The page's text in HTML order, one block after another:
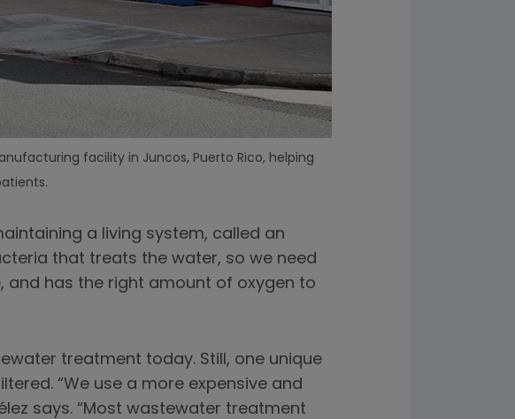
facility in Juncos, Puerto Rico, helping
a living system, called an
that treats the water, so we need
and has the right amount of oxygen to
treatment today. Still, one unique
“We use a more expensive and
says. “Most wastewater treatment